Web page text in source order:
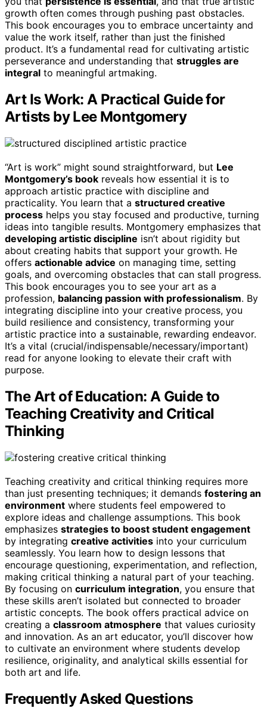
growth often comes through pushing past obstacles.
This book encourages you to embrace uncertainty and
value the work itself, rather than just the finished
product. It’s a fundamental read for cultivating artistic
perseverance and understanding that struggles are
integral to meaningful artmaking.
Art Is Work: A Practical Guide for
Artists by Lee Montgomery
“Art is work” might sound straightforward, but Lee
Montgomery’s book reveals how essential it is to
approach artistic practice with discipline and
practicality. You learn that a structured creative
process helps you stay focused and productive, turning
ideas into tangible results. Montgomery emphasizes that
developing artistic discipline isn’t about rigidity but
about creating habits that support your growth. He
offers actionable advice on managing time, setting
goals, and overcoming obstacles that can stall progress.
This book encourages you to see your art as a
profession, balancing passion with professionalism. By
integrating discipline into your creative process, you
build resilience and consistency, transforming your
artistic practice into a sustainable, rewarding endeavor.
It’s a vital (crucial/indispensable/necessary/important)
read for anyone looking to elevate their craft with
purpose.
The Art of Education: A Guide to
Teaching Creativity and Critical
Thinking
Teaching creativity and critical thinking requires more
than just presenting techniques; it demands fostering an
environment where students feel empowered to
explore ideas and challenge assumptions. This book
emphasizes strategies to boost student engagement
by integrating creative activities into your curriculum
seamlessly. You learn how to design lessons that
encourage questioning, experimentation, and reflection,
making critical thinking a natural part of your teaching.
By focusing on curriculum integration, you ensure that
these skills aren’t isolated but connected to broader
artistic concepts. The book offers practical advice on
creating a classroom atmosphere that values curiosity
and innovation. As an art educator, you’ll discover how
to cultivate an environment where students develop
resilience, originality, and analytical skills essential for
both art and life.
Frequently Asked Questions